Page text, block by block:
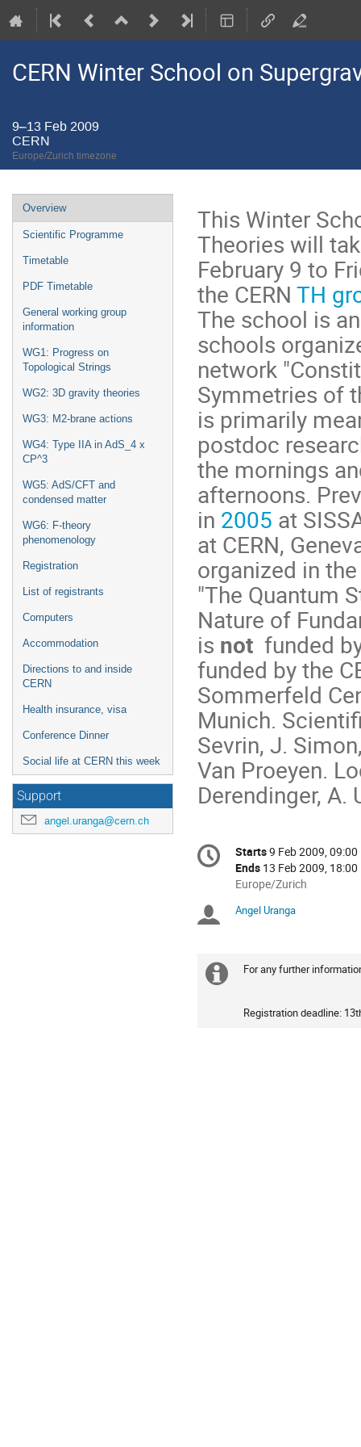
CERN Winter School on
9–13 Feb 2009
CERN
Europe/Zurich timezone
Event
menu
Overview
Scientific Programme
Timetable
PDF Timetable
General working group
information
WG1: Progress on
Topological Strings
WG2: 3D gravity theories
WG3: M2-brane actions
WG4: Type IIA in AdS_4 x
CP^3
WG5: AdS/CFT and
condensed matter
WG6: F-theory
phenomenology
Registration
List of registrants
Computers
Accommodation
Directions to and inside
CERN
Health insurance, visa
Conference Dinner
Social life at CERN this week
Support
angel.uranga@cern.ch
This Winter
Theories will
February 9 to
the CERN TH
The school is
schools
network
Symmetries of
is primarily
postdoc
the mornings
afternoons.
in 2005 at
at CERN,
organized in
"The Quantum
Nature of
is not funded
funded by the
Sommerfeld
Munich.
Sevrin, J.
Van Proeyen.
Derendinger, A.
Conference
information
Date/Time
Starts9 Feb 2009, 09:00
Ends 13 Feb 2009, 18:00
All
are
Europe/Zurich
Chairpersons
Angel Uranga
Extra
information
For any further
Registration deadline: